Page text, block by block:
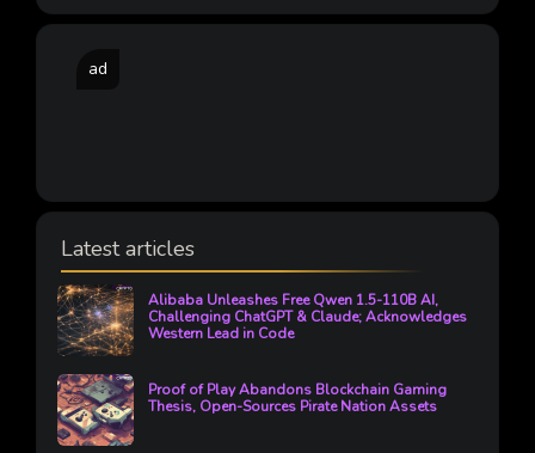
ad
Latest articles
Alibaba Unleashes Free Qwen 1.5-110B AI,
Challenging ChatGPT & Claude; Acknowledges
Western Lead in Code
Proof of Play Abandons Blockchain Gaming
Thesis, Open-Sources Pirate Nation Assets